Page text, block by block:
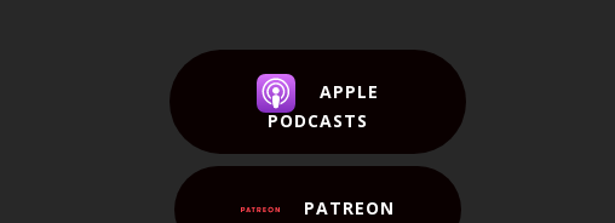
APPLE
PODCASTS
PATREON